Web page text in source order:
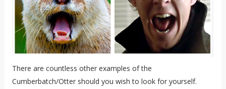
There are countless other examples of the
Cumberbatch/Otter should you wish to look for yourself.